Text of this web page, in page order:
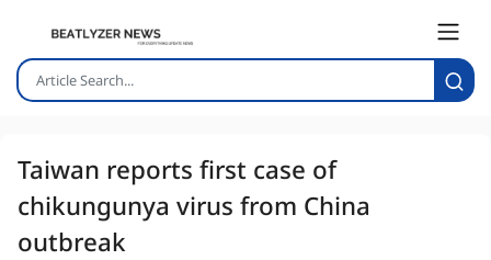
Taiwan reports first case of
chikungunya virus from China
outbreak